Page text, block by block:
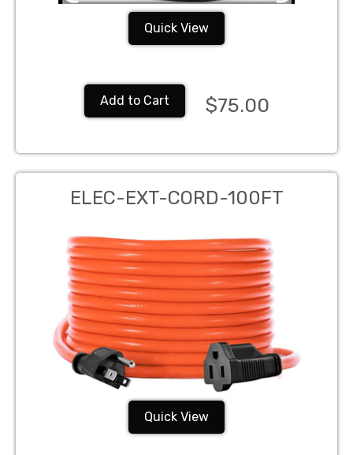
Quick View
Add to Cart $75.00
ELEC-EXT-CORD-100FT
Quick View